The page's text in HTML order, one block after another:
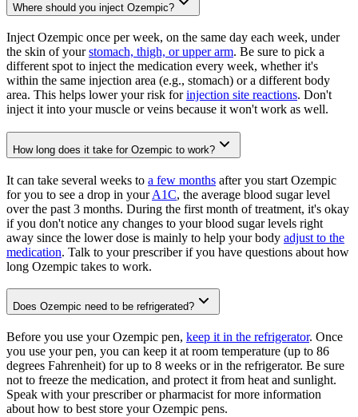
Where should you inject Ozempic?
Inject Ozempic once per week, on the same day each week, under
the skin of yourstomach, thigh, or upper arm. Be sure to pick a
different spot to inject the medication every week, whether it's
within the same injection area (e.g., stomach) or a different body
area. This helps lower your risk forinjection site reactions. Don't
inject it into your muscle or veins because it won't work as well.
How long does it take for Ozempic to work?
It can take several weeks to a few months after you start Ozempic
for you to see a drop in yourA1C, the average blood sugar level
over the past 3 months. During the first month of treatment, it's okay
if you don't notice any changes to your blood sugar levels right
away since the lower dose is mainly to help your body adjust to the
medication. Talk to your prescriber if you have questions about how
long Ozempic takes to work.
Does Ozempic need to be refrigerated?
Before you use your Ozempic pen, keep it in the refrigerator. Once
you use your pen, you can keep it at room temperature (up to 86
degrees Fahrenheit) for up to 8 weeks or in the refrigerator. Be sure
not to freeze the medication, and protect it from heat and sunlight.
Speak with your prescriber or pharmacist for more information
about how to best store your Ozempic pens.